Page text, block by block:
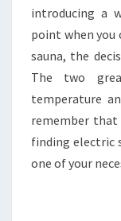
introducing a
point when you
sauna, the
The two
temperature
remember that
finding electric
one of your